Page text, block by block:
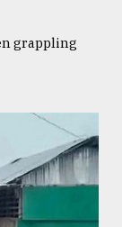
grappling